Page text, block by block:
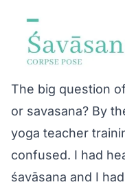
The big question
or savasana? By
yoga teacher
confused. I had
śavāsana and I